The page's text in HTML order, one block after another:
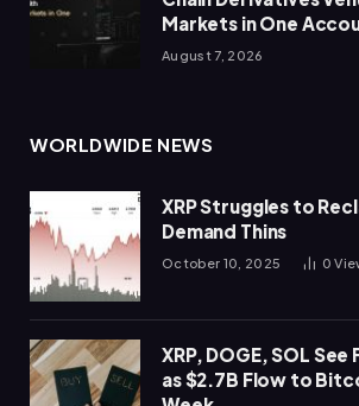
Markets in One
August 7, 2026
WORLDWIDE NEWS
XRP Struggles to
Demand Thins
October 10, 2025 0
XRP, DOGE, SOL
as $2.7B Flow to